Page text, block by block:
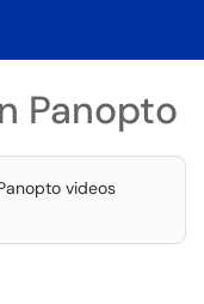
Panopto
videos